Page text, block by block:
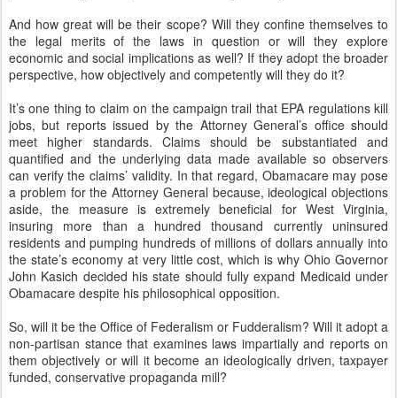
And how great will be their scope? Will they confine themselves to
the legal merits of the laws in question or will they explore
economic and social implications as well? If they adopt the broader
perspective, how objectively and competently will they do it?
It’s one thing to claim on the campaign trail that EPA regulations kill
jobs, but reports issued by the Attorney General’s office should
meet higher standards. Claims should be substantiated and
quantified and the underlying data made available so observers
can verify the claims’ validity. In that regard, Obamacare may pose
a problem for the Attorney General because, ideological objections
aside, the measure is extremely beneficial for West Virginia,
insuring more than a hundred thousand currently uninsured
residents and pumping hundreds of millions of dollars annually into
the state’s economy at very little cost, which is why Ohio Governor
John Kasich decided his state should fully expand Medicaid under
Obamacare despite his philosophical opposition.
So, will it be the Office of Federalism or Fudderalism? Will it adopt a
non-partisan stance that examines laws impartially and reports on
them objectively or will it become an ideologically driven, taxpayer
funded, conservative propaganda mill?